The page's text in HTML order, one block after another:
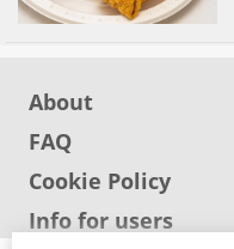
About
FAQ
Cookie Policy
Info for users